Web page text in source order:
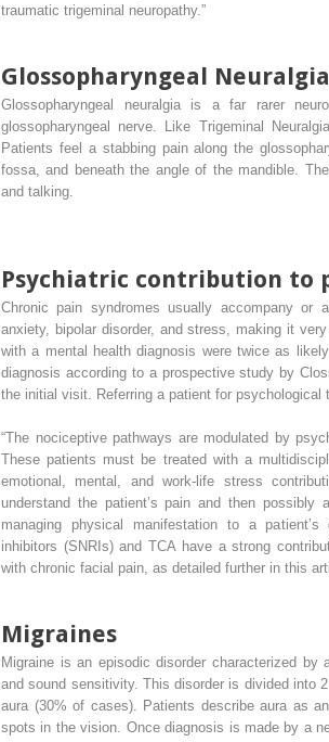
traumatic trigeminal neuropathy.”
Glossopharyngeal Neuralgia
Glossopharyngeal neuralgia is a far rarer
glossopharyngeal nerve. Like Trigeminal
Patients feel a stabbing pain along the
fossa, and beneath the angle of the mandible.
and talking.
Psychiatric contribution to
Chronic pain syndromes usually accompany or
anxiety, bipolar disorder, and stress, making it
with a mental health diagnosis were twice as
diagnosis according to a prospective study by
the initial visit. Referring a patient for psychological
“The nociceptive pathways are modulated by
These patients must be treated with a
emotional, mental, and work-life stress
understand the patient’s pain and then
managing physical manifestation to a patient’s
inhibitors (SNRIs) and TCA have a strong
with chronic facial pain, as detailed further in this
Migraines
Migraine is an episodic disorder characterized
and sound sensitivity. This disorder is divided into
aura (30% of cases). Patients describe aura as
spots in the vision. Once diagnosis is made by a